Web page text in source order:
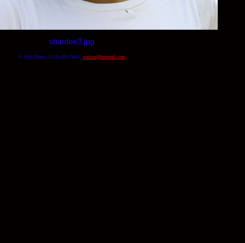
shardee3.jpg
© Will Okun | (312) 420-7664 | wokun@hotmail.com